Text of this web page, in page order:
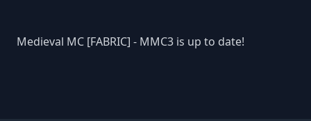
Medieval MC [FABRIC] - MMC3 is up to date!